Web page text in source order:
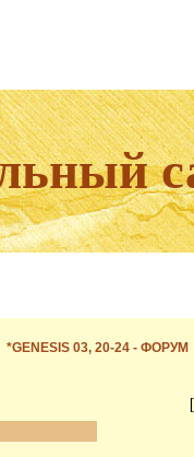
*GENESIS 03, 20-24 - ФОРУМ
[